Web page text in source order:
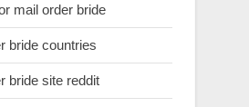
mail order bride
bride countries
bride site reddit